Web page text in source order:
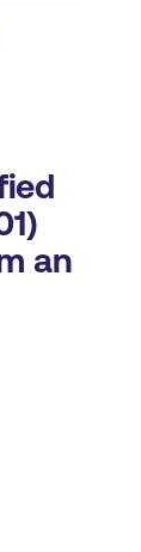
an